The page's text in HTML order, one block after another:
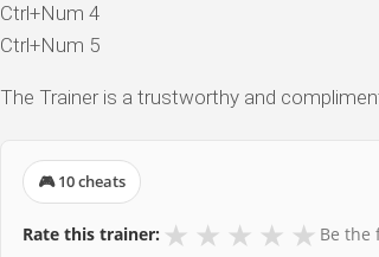
Ctrl+Num 4
Ctrl+Num 5
The Trainer is a trustworthy and
🎮 10 cheats
Rate this trainer: ★ ★ ★ ★ ★ Be the